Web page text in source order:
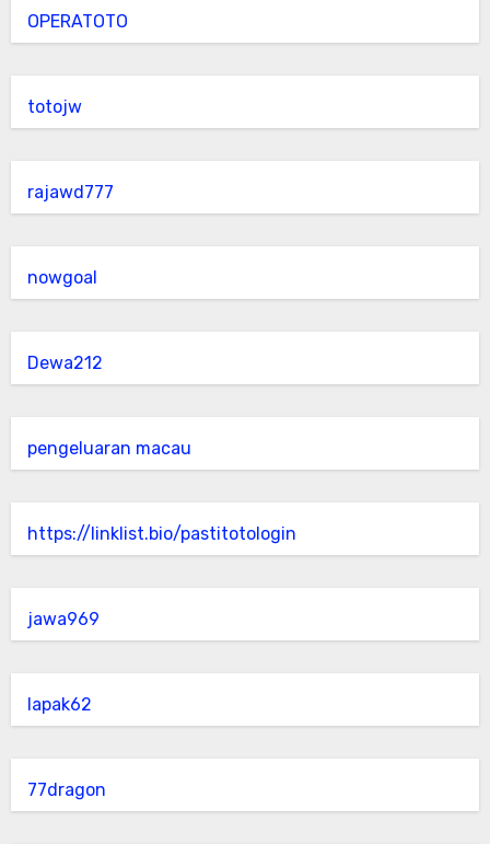
OPERATOTO
totojw
rajawd777
nowgoal
Dewa212
pengeluaran macau
https://linklist.bio/pastitotologin
jawa969
lapak62
77dragon